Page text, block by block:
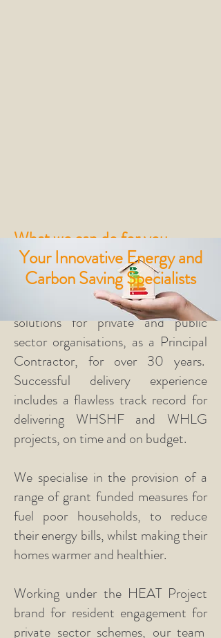
What we can do for you
The Happy Energy Solutions team
has been providing energy, carbon
saving and fuel povertyretrofit
solutions for private and public
sector organisations, as a Principal
Contractor, for over 30 years.
Successful delivery experience
includes a flawless track record for
delivering WHSHF and WHLG
projects, on time and on budget.
We specialise in the provision of a
range of grant funded measures for
fuel poor households, to reduce
their energy bills, whilst making their
homes warmer and healthier.
Working under the HEAT Project
brand for resident engagement for
private sector schemes, our team
Your Innovative Energy and
Carbon Saving Specialists